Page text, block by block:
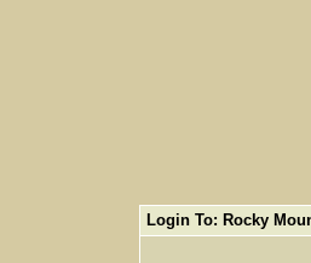
Login To: Rocky